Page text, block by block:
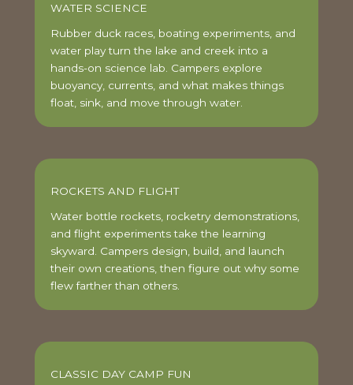
WATER SCIENCE
Rubber duck races, boating experiments, and
water play turn the lake and creek into a
hands-on science lab. Campers explore
buoyancy, currents, and what makes things
float, sink, and move through water.
ROCKETS AND FLIGHT
Water bottle rockets, rocketry demonstrations,
and flight experiments take the learning
skyward. Campers design, build, and launch
their own creations, then figure out why some
flew farther than others.
CLASSIC DAY CAMP FUN